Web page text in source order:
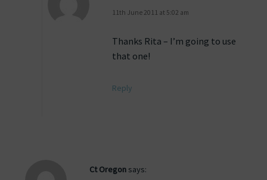
11th June 2011 at 5:02 am
Thanks Rita – I’m going to use
that one!
Reply
Ct Oregon says: